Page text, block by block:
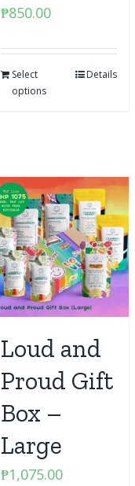
₱850.00
Select
options
Details
Loud and
Proud Gift
Box –
Large
₱1,075.00